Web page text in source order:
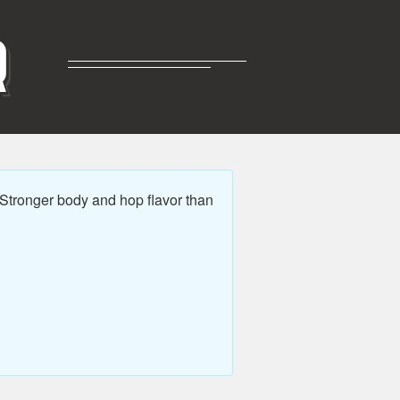
body and hop flavor than